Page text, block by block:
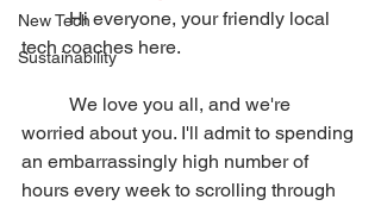
New Tech
Sustainability
	Hi everyone, your friendly local
tech coaches here.
worried about you. I'll admit to spending
an embarrassingly high number of
hours every week to scrolling through